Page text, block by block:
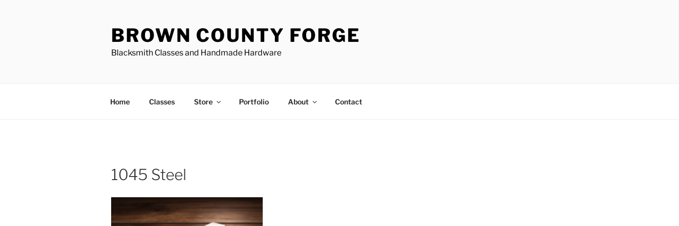
BROWN COUNTY FORGE
Blacksmith Classes and Handmade Hardware
Home Classes Store Portfolio About Contact
1045 Steel